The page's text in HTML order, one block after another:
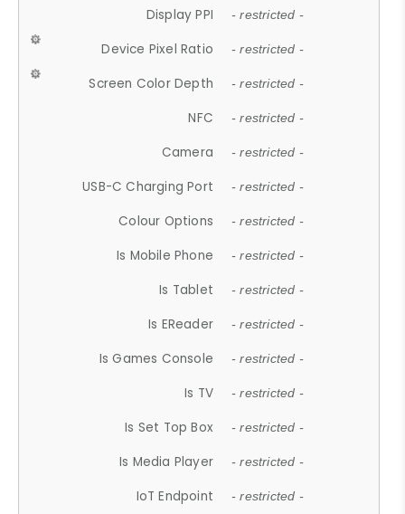
Display PPI - restricted -
Device Pixel Ratio - restricted -
Screen Color Depth - restricted -
NFC - restricted -
Camera - restricted -
USB-C Charging Port - restricted -
Colour Options - restricted -
Is Mobile Phone - restricted -
Is Tablet - restricted -
Is EReader - restricted -
Is Games Console - restricted -
Is TV - restricted -
Is Set Top Box - restricted -
Is Media Player - restricted -
IoT Endpoint - restricted -